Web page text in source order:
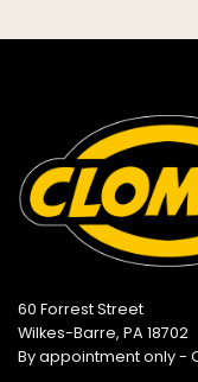
60 Forrest Street
Wilkes-Barre, PA 18702
By appointment only -